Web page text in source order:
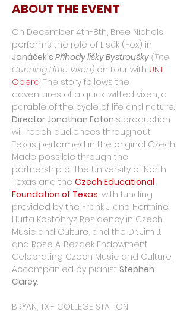
ABOUT THE EVENT
On December 4th-8th, Bree Nichols
performs the role of Lišák (Fox) in
Janáček's Příhody lišky Bystroušky (The
Cunning Little Vixen) on tour with UNT
Opera. The story follows the
adventures of a quick-witted vixen, a
parable of the cycle of life and nature.
Director Jonathan Eaton's production
will reach audiences throughout
Texas performed in the original Czech.
Made possible through the
partnership of the University of North
Texas and the Czech Educational
Foundation of Texas, with funding
provided by the Frank J. and Hermine
Hurta Kostohryz Residency in Czech
Music and Culture, and the Dr. Jim J.
and Rose A. Bezdek Endowment
Celebrating Czech Music and Culture.
Accompanied by pianist Stephen
Carey.